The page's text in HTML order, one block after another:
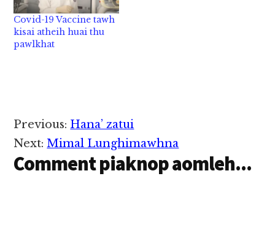
Covid-19 Vaccine tawh
kisai atheih huai thu
pawlkhat
Reader
Interactions
Previous: Hana’ zatui
Next:Mimal Lunghimawhna
Comment piaknop aomleh...